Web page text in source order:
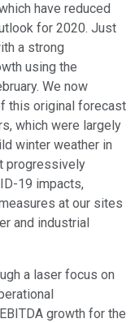
have reduced
for 2020. Just
a strong
using the
We now
this original forecast
which were largely
winter weather in
progressively
19 impacts,
at our sites
and industrial
a laser focus on
growth for the